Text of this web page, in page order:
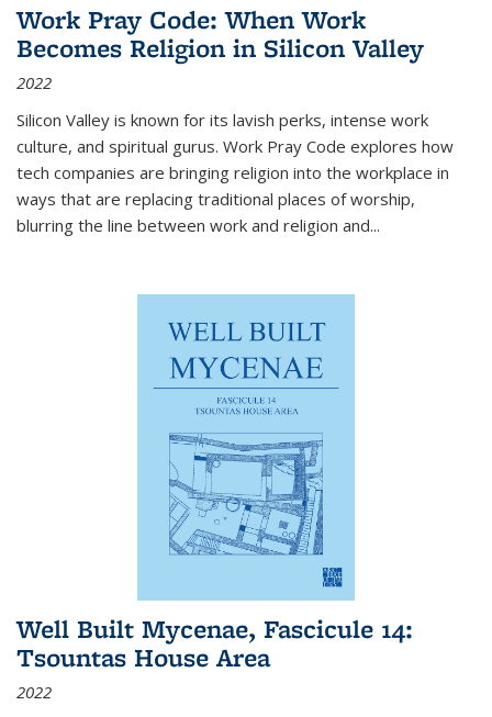
Work Pray Code: When Work
Becomes Religion in Silicon Valley
2022
Silicon Valley is known for its lavish perks, intense work
culture, and spiritual gurus. Work Pray Code explores how
tech companies are bringing religion into the workplace in
ways that are replacing traditional places of worship,
blurring the line between work and religion and...
Well Built Mycenae, Fascicule 14:
Tsountas House Area
2022